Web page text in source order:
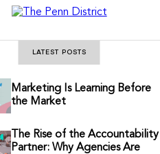
LATEST POSTS
Marketing Is Learning Before
the Market
The Rise of the Accountability
Partner: Why Agencies Are